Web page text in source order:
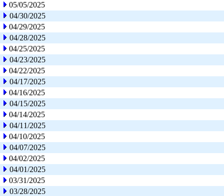
05/05/2025
04/30/2025
04/29/2025
04/28/2025
04/25/2025
04/23/2025
04/22/2025
04/17/2025
04/16/2025
04/15/2025
04/14/2025
04/11/2025
04/10/2025
04/07/2025
04/02/2025
04/01/2025
03/31/2025
03/28/2025